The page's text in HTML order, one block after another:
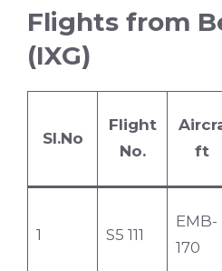
Flights from
(IXG)
Sl.No
Flight
No.
ft
1 S5 111
EMB-
170